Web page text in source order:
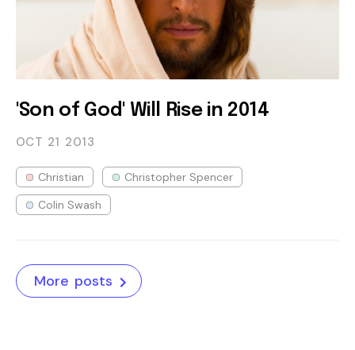
'Son of God' Will Rise in 2014
OCT 21 2013
Christian
Christopher Spencer
Colin Swash
More posts